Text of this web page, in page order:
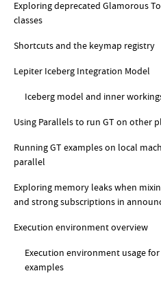
Exploring deprecated Glamorous
classes
Shortcuts and the keymap registry
Lepiter Iceberg Integration Model
Iceberg model and inner
Using Parallels to run GT on other
Running GT examples on local
parallel
Exploring memory leaks when
and strong subscriptions in
Execution environment overview
Execution environment usage
examples